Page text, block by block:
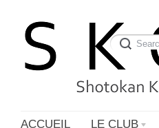
ACCUEIL LE CLUB